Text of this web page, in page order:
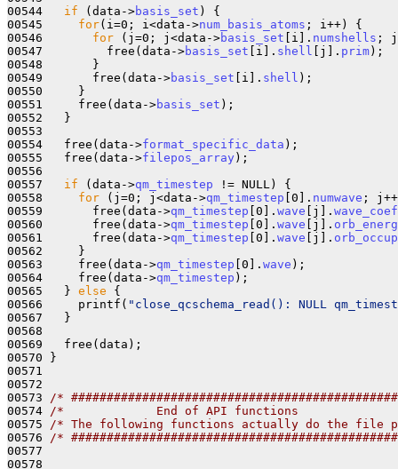
00544 if (data->basis_set ) {
00545 for(i=0; i<data->num_basis_atoms ; i++) {
00546 for (j=0; j<data->basis_set [i]. numshells ;
00547         free(data->basis_set [i]. shell [j]. prim );
00548       }
00549       free(data->basis_set [i]. shell );
00550     }
00551     free(data->basis_set );
00552   }
00553
00554   free(data->format_specific_data );
00555   free(data->filepos_array );
00556
00557 if (data->qm_timestep != NULL) {
00558 for (j=0; j<data->qm_timestep [0]. numwave ;
00559       free(data->qm_timestep [0]. wave [j].
00560       free(data->qm_timestep [0]. wave [j].
00561       free(data->qm_timestep [0]. wave [j].
00562     }
00563     free(data->qm_timestep [0]. wave );
00564     free(data->qm_timestep );
00565   } else {
00566     printf( "close_qcschema_read(): NULL
00567   }
00568
00569   free(data);
00570 }
00571
00572
00573
/*
00574
/*             End of API functions
00575
/* The following functions actually do the file
00576
/*
00577